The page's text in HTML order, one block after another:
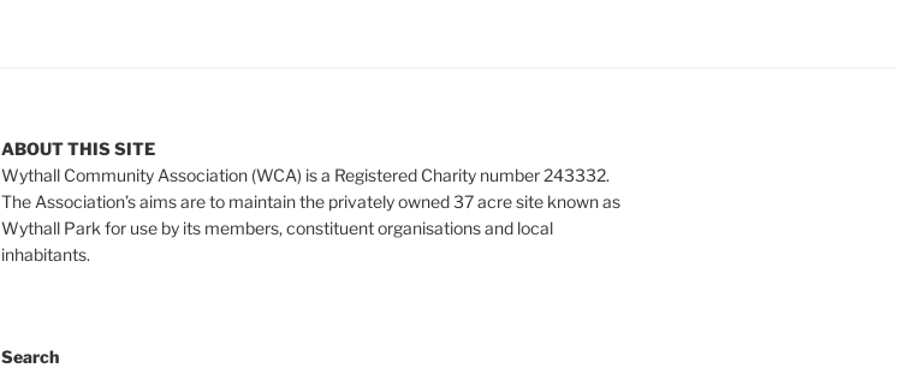
ABOUT THIS SITE
Wythall Community Association (WCA) is a Registered Charity number 243332.
The Association’s aims are to maintain the privately owned 37 acre site known as
Wythall Park for use by its members, constituent organisations and local
inhabitants.
Search